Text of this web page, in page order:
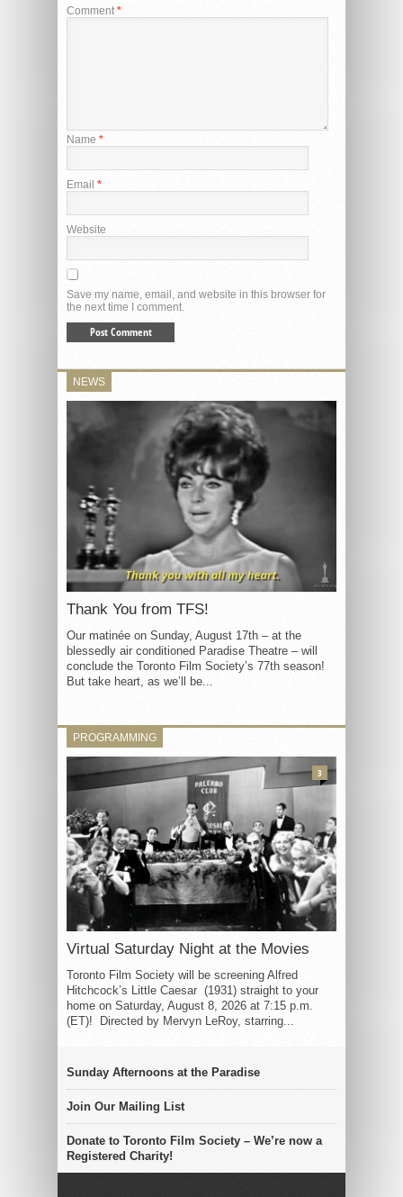
Comment *
Name *
Email *
Website
Save my name, email, and website in this browser for
the next time I comment.
NEWS
Thank You from TFS!
Our matinée on Sunday, August 17th – at the
blessedly air conditioned Paradise Theatre – will
conclude the Toronto Film Society’s 77th season!
But take heart, as we’ll be...
PROGRAMMING
Virtual Saturday Night at the Movies
Toronto Film Society will be screening Alfred
Hitchcock’s Little Caesar (1931) straight to your
home on Saturday, August 8, 2026 at 7:15 p.m.
(ET)! Directed by Mervyn LeRoy, starring...
3
Sunday Afternoons at the Paradise
Join Our Mailing List
Donate to Toronto Film Society – We’re now a
Registered Charity!